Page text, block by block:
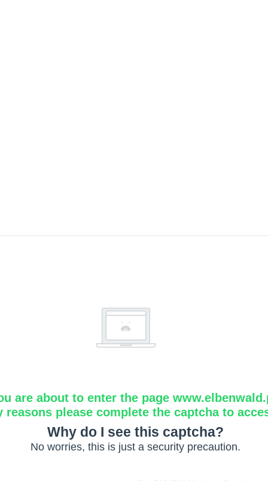
are about to enter the page
reasons please complete the captcha to
Why do I see this captcha?
No worries, this is just a security precaution.